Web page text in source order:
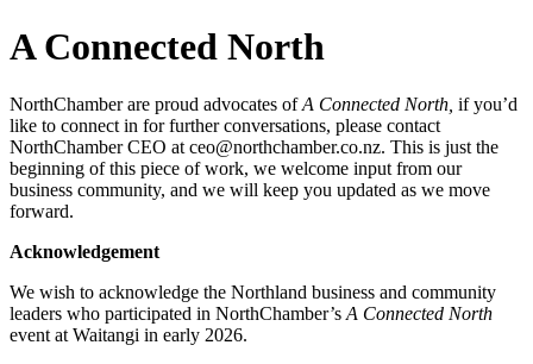
A Connected North
NorthChamber are proud advocates ofA Connected North, if you’d
like to connect in for further conversations, please contact
NorthChamber CEO at ceo@northchamber.co.nz. This is just the
beginning of this piece of work, we welcome input from our
business community, and we will keep you updated as we move
forward.
Acknowledgement
We wish to acknowledge the Northland business and community
leaders who participated in NorthChamber’s A Connected North
event at Waitangi in early 2026.